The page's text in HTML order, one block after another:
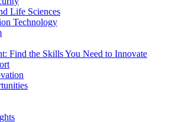
Life Sciences
Technology
Find the Skills You Need to Innovate